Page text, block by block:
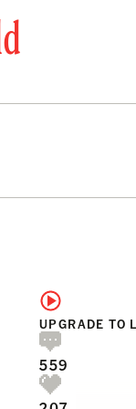
UPGRADE TO
559